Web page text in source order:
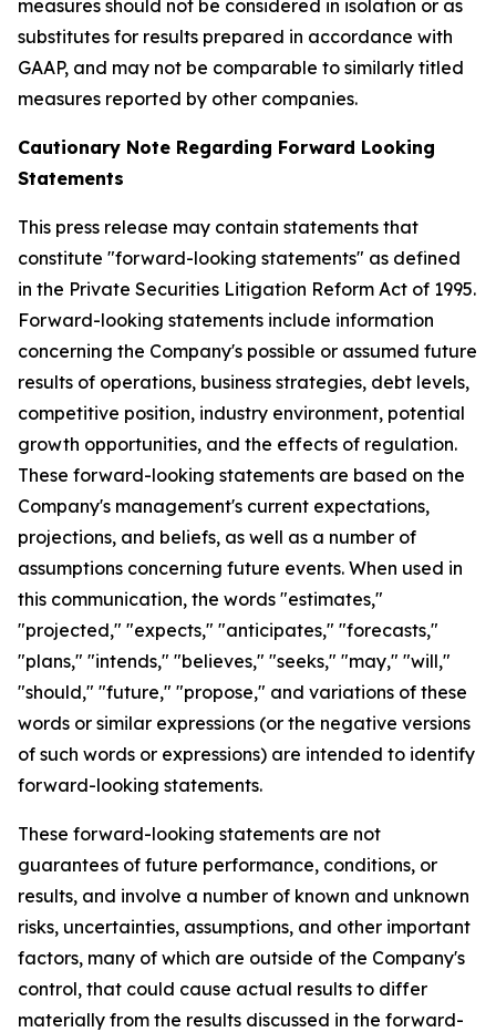
measures should not be considered in isolation or as
substitutes for results prepared in accordance with
GAAP, and may not be comparable to similarly titled
measures reported by other companies.
Cautionary Note Regarding Forward Looking
Statements
This press release may contain statements that
constitute "forward-looking statements" as defined
in the Private Securities Litigation Reform Act of 1995.
Forward-looking statements include information
concerning the Company's possible or assumed future
results of operations, business strategies, debt levels,
competitive position, industry environment, potential
growth opportunities, and the effects of regulation.
These forward-looking statements are based on the
Company's management's current expectations,
projections, and beliefs, as well as a number of
assumptions concerning future events. When used in
this communication, the words "estimates,"
"projected," "expects," "anticipates," "forecasts,"
"plans," "intends," "believes," "seeks," "may," "will,"
"should," "future," "propose," and variations of these
words or similar expressions (or the negative versions
of such words or expressions) are intended to identify
forward-looking statements.
These forward-looking statements are not
guarantees of future performance, conditions, or
results, and involve a number of known and unknown
risks, uncertainties, assumptions, and other important
factors, many of which are outside of the Company's
control, that could cause actual results to differ
materially from the results discussed in the forward-